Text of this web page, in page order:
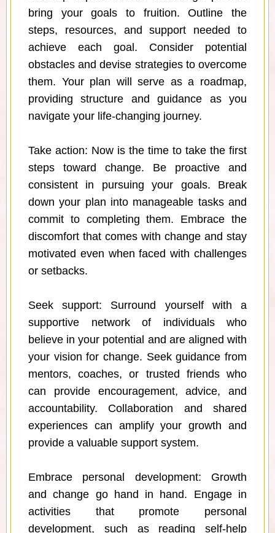
bring your goals to fruition. Outline the
steps, resources, and support needed to
achieve each goal. Consider potential
obstacles and devise strategies to overcome
them. Your plan will serve as a roadmap,
providing structure and guidance as you
navigate your life-changing journey.
Take action: Now is the time to take the first
steps toward change. Be proactive and
consistent in pursuing your goals. Break
down your plan into manageable tasks and
commit to completing them. Embrace the
discomfort that comes with change and stay
motivated even when faced with challenges
or setbacks.
Seek support: Surround yourself with a
supportive network of individuals who
believe in your potential and are aligned with
your vision for change. Seek guidance from
mentors, coaches, or trusted friends who
can provide encouragement, advice, and
accountability. Collaboration and shared
experiences can amplify your growth and
provide a valuable support system.
Embrace personal development: Growth
and change go hand in hand. Engage in
activities that promote personal
development, such as reading self-help